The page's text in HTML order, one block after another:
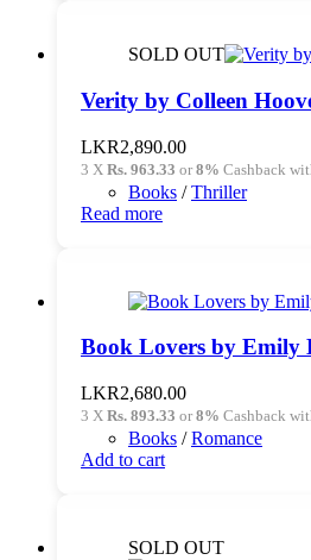
SOLD OUT
Verity by Colleen
LKR2,890.00
3 X Rs. 963.33 or8% Cashback
Books /Thriller
Read more
Book Lovers by Emily
LKR2,680.00
3 X Rs. 893.33 or8% Cashback
Books /Romance
Add to cart
SOLD OUT